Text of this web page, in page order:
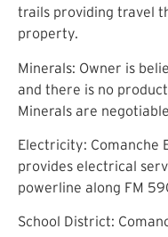
trails providing travel
property.
Minerals: Owner is
and there is no
Minerals are
Electricity: Comanche
provides electrical
powerline along FM
School District: